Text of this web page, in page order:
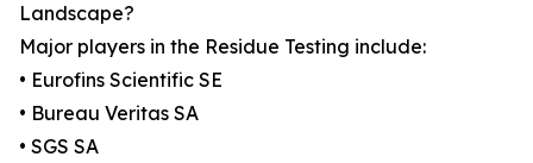
Landscape?
Major players in the Residue Testing include:
• Eurofins Scientific SE
• Bureau Veritas SA
• SGS SA